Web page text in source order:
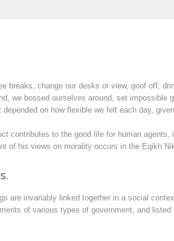
breaks, change our desks or view, goof off,
we bossed ourselves around, set impossible
on how flexible we felt each day,
contributes to the good life for human
of his views on morality occurs in the Eqikh
are invariably linked together in a social
of various types of government, and listed